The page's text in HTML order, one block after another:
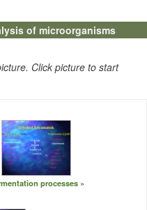
of microorganisms
Click picture to start
processes